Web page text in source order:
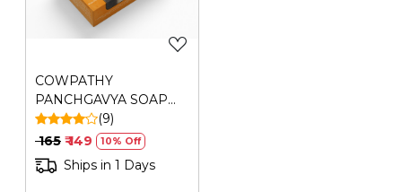
Manufacturers Details
RAGHAV ASHRAM BUILDING,C.P.TANK ROAD,
COWPATHY
PANCHGAVYA SOAP
HONEY
(9)
₹ 165 ₹ 149 10% Off
Ships in 1 Days